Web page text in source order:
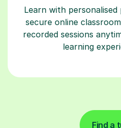
Learn with
secure online
recorded sessions
learning
Find a